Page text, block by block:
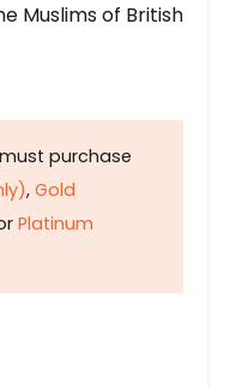
Muslims of British
purchase
, Gold
Platinum